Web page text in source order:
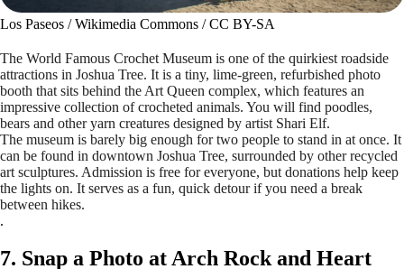
Los Paseos / Wikimedia Commons / CC BY-SA
The World Famous Crochet Museum is one of the quirkiest roadside
attractions in Joshua Tree. It is a tiny, lime-green, refurbished photo
booth that sits behind the Art Queen complex, which features an
impressive collection of crocheted animals. You will find poodles,
bears and other yarn creatures designed by artist Shari Elf.
The museum is barely big enough for two people to stand in at once. It
can be found in downtown Joshua Tree, surrounded by other recycled
art sculptures. Admission is free for everyone, but donations help keep
the lights on. It serves as a fun, quick detour if you need a break
between hikes.
.
7. Snap a Photo at Arch Rock and Heart